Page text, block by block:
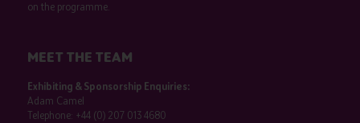
on the programme.
MEET THE TEAM
Exhibiting & Sponsorship Enquiries:
Adam Camel
Telephone: +44 (0) 207 013 4680